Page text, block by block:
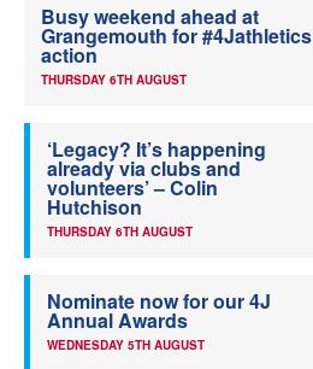
Busy weekend ahead at
Grangemouth for #4Jathletics
action
THURSDAY 6TH AUGUST
‘Legacy? It’s happening
already via clubs and
volunteers’ – Colin
Hutchison
THURSDAY 6TH AUGUST
Nominate now for our 4J
Annual Awards
WEDNESDAY 5TH AUGUST